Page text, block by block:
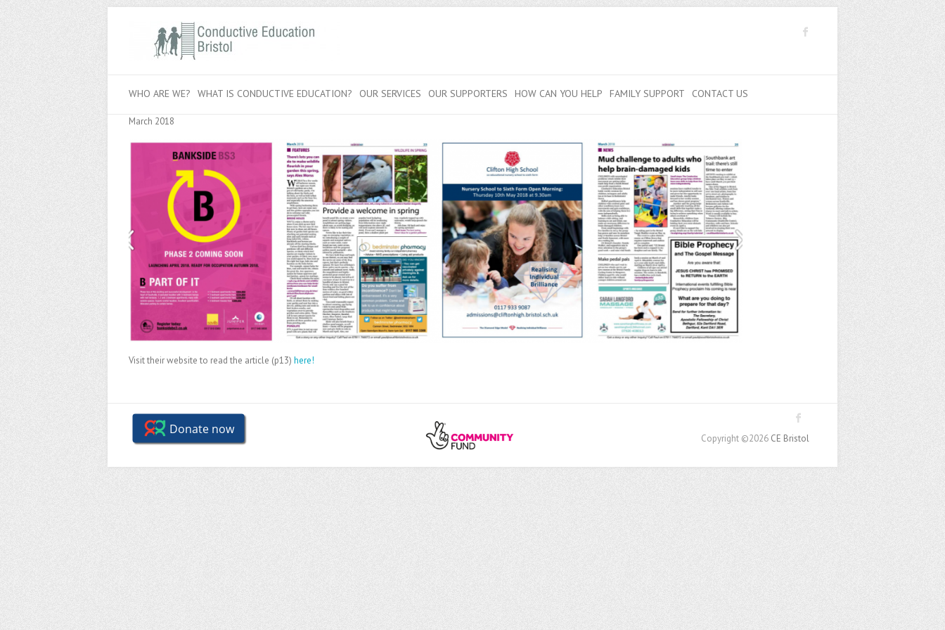
WHO ARE WE? WHAT IS CONDUCTIVE EDUCATION? OUR SERVICES OUR SUPPORTERS HOW CAN YOU HELP FAMILY SUPPORT CONTACT US
March 2018
Visit their website to read the article (p13) here!
Copyright ©2026 CE Bristol